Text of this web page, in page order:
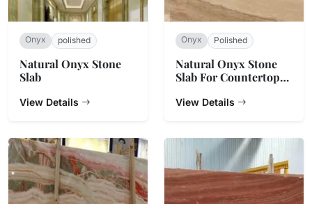
Onyx polished
Natural Onyx Stone
Slab
View Details
Onyx Polished
Natural Onyx Stone
Slab For Countertop
View Details